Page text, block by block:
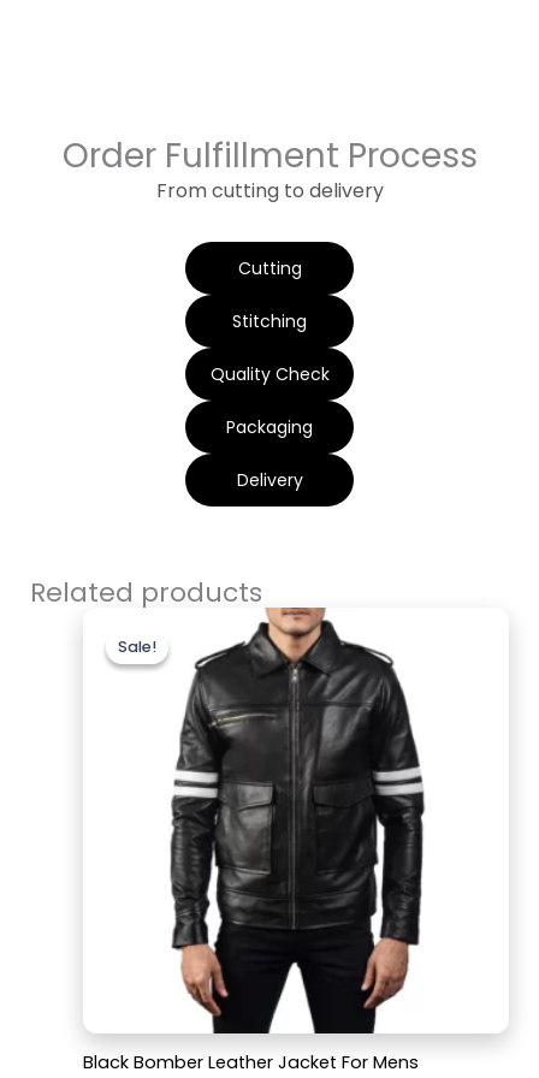
Order Fulfillment Process
From cutting to delivery
Cutting
Stitching
Quality Check
Packaging
Delivery
Related products
Sale!
Sale!
Black Bomber Leather Jacket For Mens
price
was:
$199.99.
Current
price
is:
$159.99.